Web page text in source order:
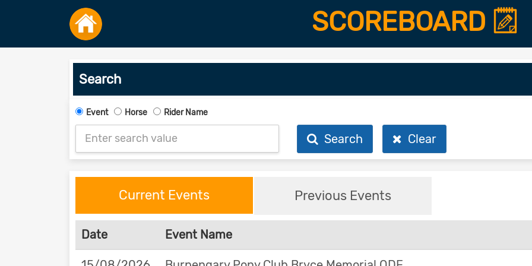
SCOREBOARD
Search
Event Horse Rider Name
Search Clear
Current Events Previous Events
Date Event Name